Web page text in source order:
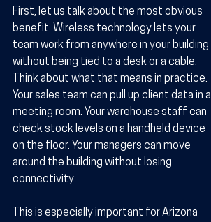
First, let us talk about the most obvious
benefit. Wireless technology lets your
team work from anywhere in your building
without being tied to a desk or a cable.
Think about what that means in practice.
Your sales team can pull up client data in a
meeting room. Your warehouse staff can
check stock levels on a handheld device
on the floor. Your managers can move
around the building without losing
connectivity.
This is especially important for Arizona